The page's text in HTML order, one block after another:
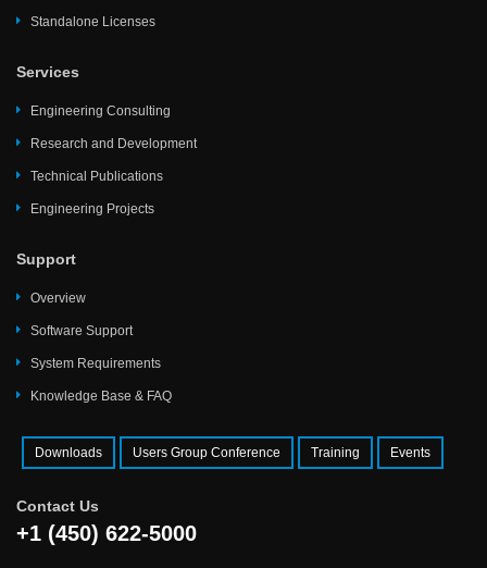
Standalone Licenses
Services
Engineering Consulting
Research and Development
Technical Publications
Engineering Projects
Support
Overview
Software Support
System Requirements
Knowledge Base & FAQ
Downloads Users Group Conference Training Events
Contact Us
+1 (450) 622-5000